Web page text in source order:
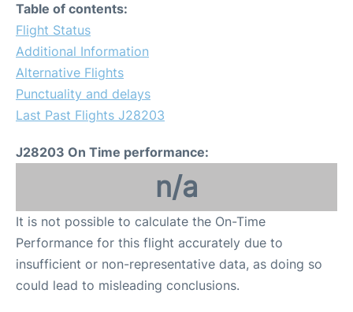
Table of contents:
Flight Status
Additional Information
Alternative Flights
Punctuality and delays
Last Past Flights J28203
J28203 On Time performance:
n/a
It is not possible to calculate the On-Time
Performance for this flight accurately due to
insufficient or non-representative data, as doing so
could lead to misleading conclusions.